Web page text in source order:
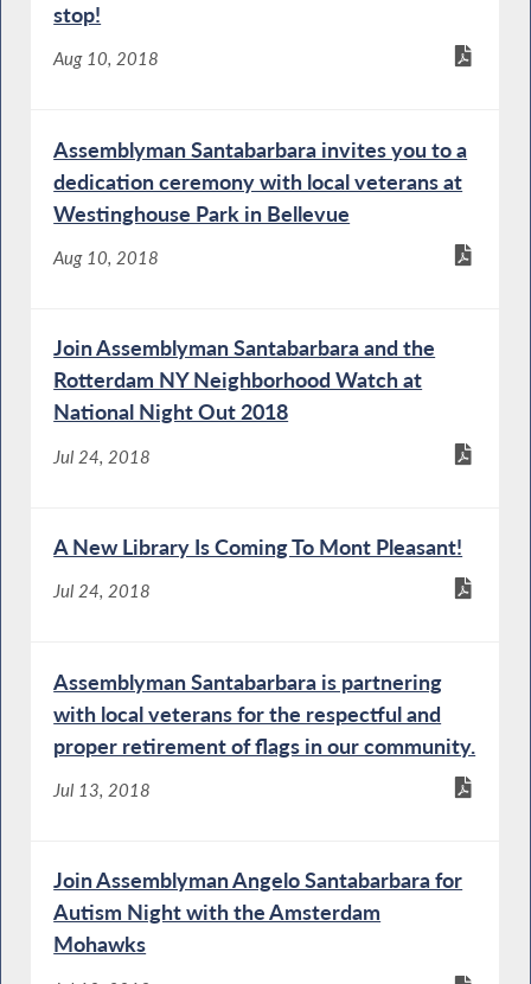
stop!
Aug 10, 2018
Assemblyman Santabarbara invites you to a
dedication ceremony with local veterans at
Westinghouse Park in Bellevue
Aug 10, 2018
Join Assemblyman Santabarbara and the
Rotterdam NY Neighborhood Watch at
National Night Out 2018
Jul 24, 2018
A New Library Is Coming To Mont Pleasant!
Jul 24, 2018
Assemblyman Santabarbara is partnering
with local veterans for the respectful and
proper retirement of flags in our community.
Jul 13, 2018
Join Assemblyman Angelo Santabarbara for
Autism Night with the Amsterdam
Mohawks